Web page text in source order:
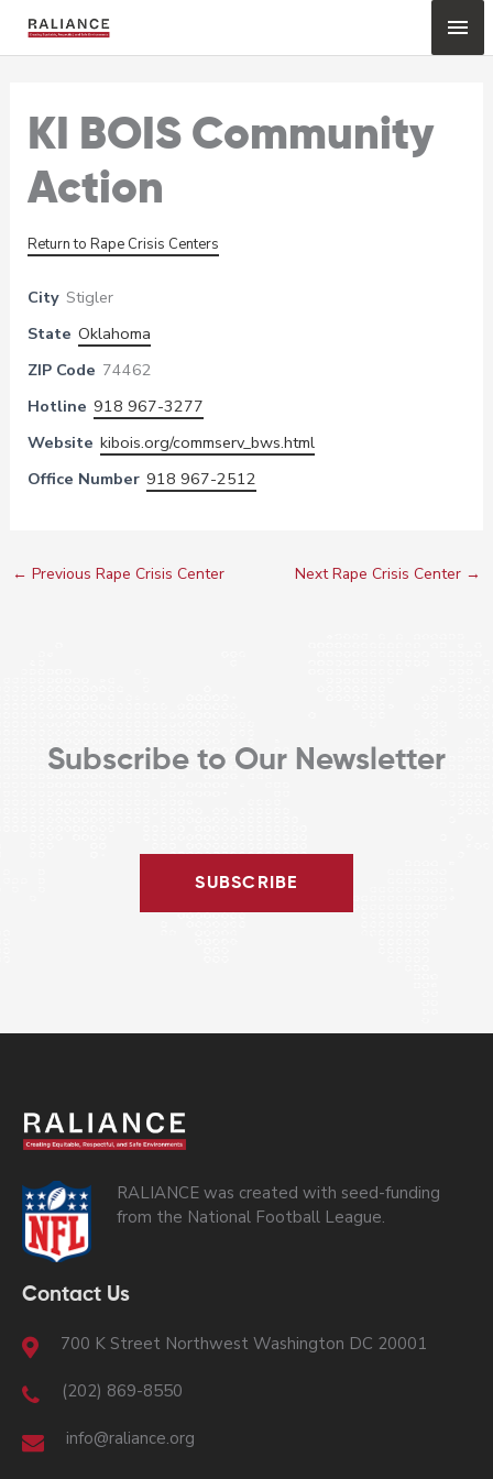
KI BOIS Community
Action
Return to Rape Crisis Centers
City Stigler
State Oklahoma
ZIP Code 74462
Hotline 918 967-3277
Website kibois.org/commserv_bws.html
Office Number 918 967-2512
← Previous Rape Crisis Center Next Rape Crisis Center →
Subscribe to Our Newsletter
SUBSCRIBE
RALIANCE was created with seed-funding
from the National Football League.
Contact Us
700 K Street Northwest Washington DC 20001
(202) 869-8550
info@raliance.org